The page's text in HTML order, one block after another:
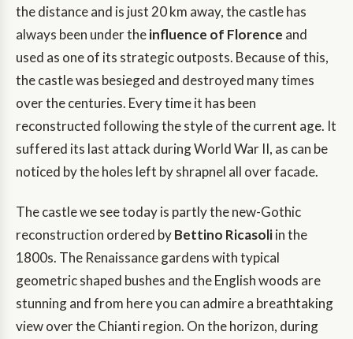
the distance and is just 20 km away, the castle has
always been under theinfluence of Florence and
used as one of its strategic outposts. Because of this,
the castle was besieged and destroyed many times
over the centuries. Every time it has been
reconstructed following the style of the current age. It
suffered its last attack during World War II, as can be
noticed by the holes left by shrapnel all over facade.
The castle we see today is partly the new-Gothic
reconstruction ordered byBettino Ricasoliin the
1800s. The Renaissance gardens with typical
geometric shaped bushes and the English woods are
stunning and from here you can admire a breathtaking
view over the Chianti region. On the horizon, during